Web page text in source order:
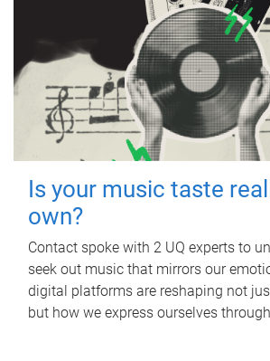
Is your music taste
own?
Contact spoke with 2 UQ experts to
seek out music that mirrors our
digital platforms are reshaping not
but how we express ourselves